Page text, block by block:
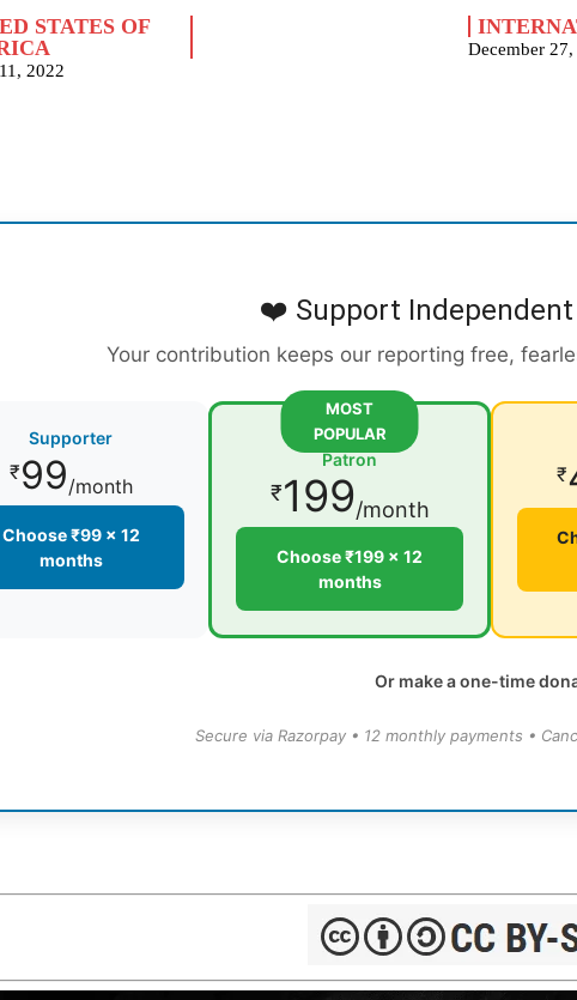
STATES OF
2022
December
❤️ Support
Your contribution keeps our reporting free,
Supporter
₹99/month
Choose ₹99 × 12
months
MOST
POPULAR
Patron
₹199/month
Choose ₹199 × 12
months
₹
Or make a one-time
Secure via Razorpay • 12 monthly payments •